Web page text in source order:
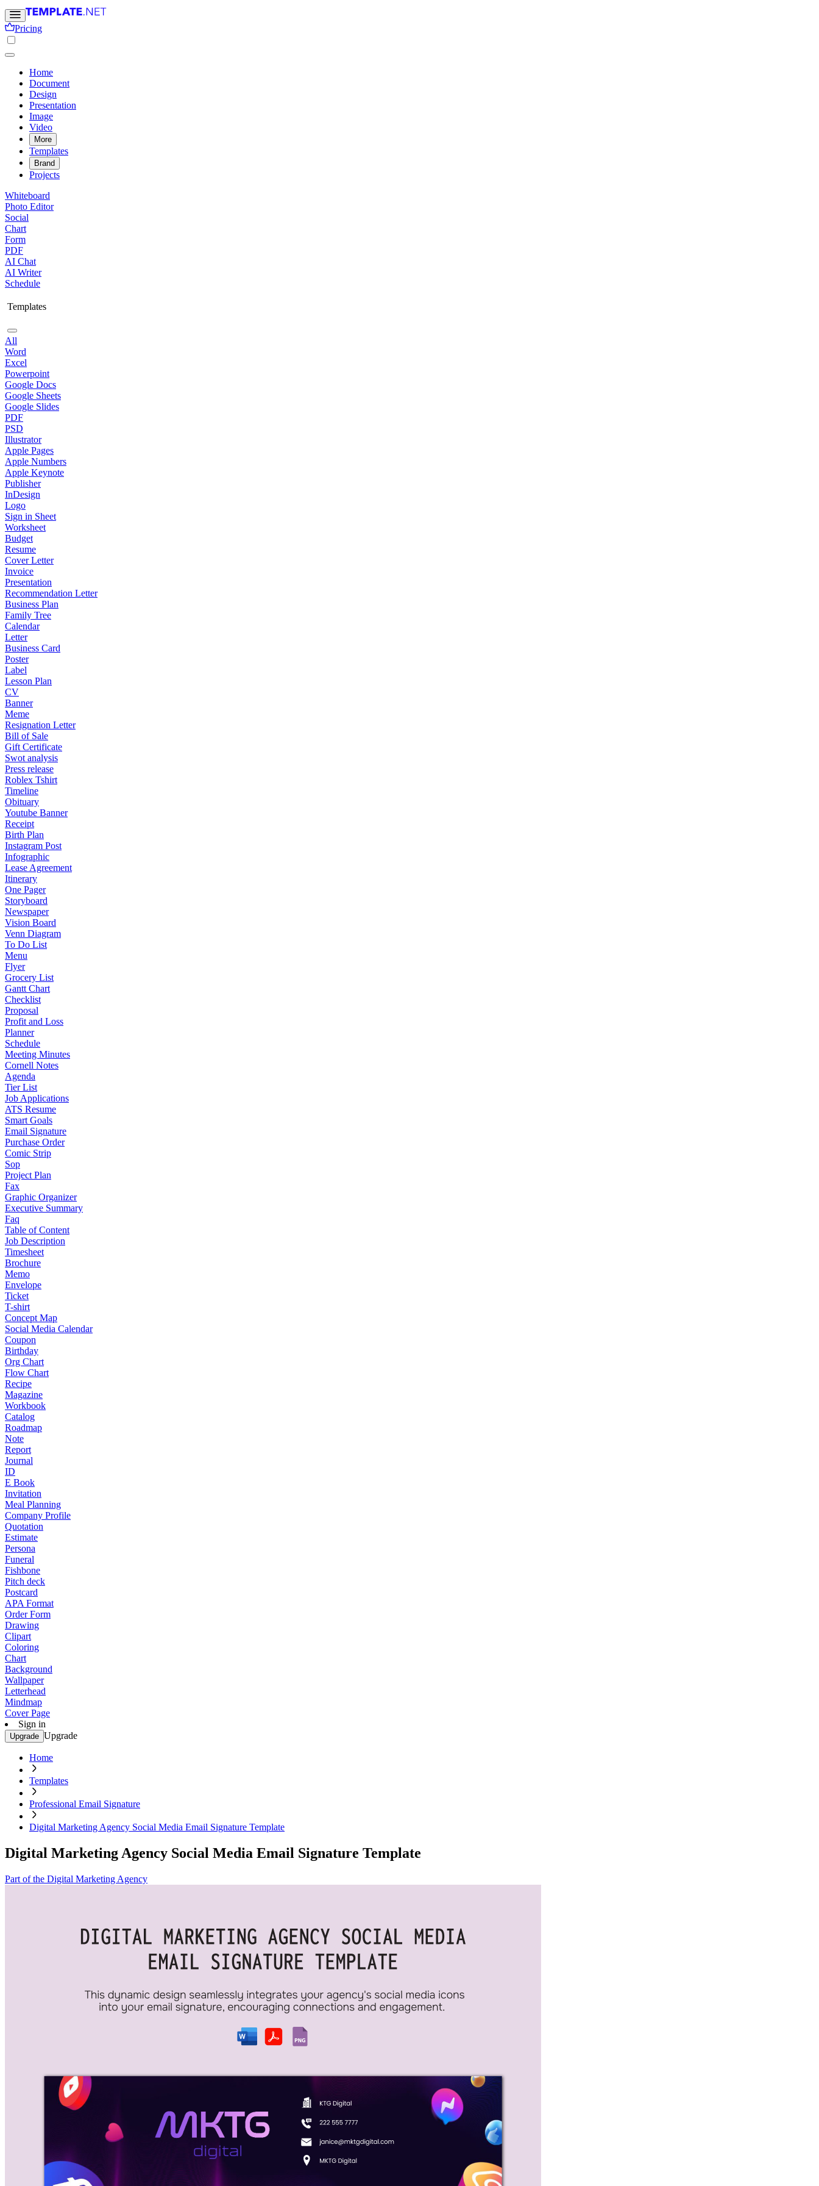
Pricing
Home
Document
Design
Presentation
Image
Video
More
Templates
Brand
Projects
Whiteboard
Photo Editor
Social
Chart
Form
PDF
AI Chat
AI Writer
Schedule
Templates
All
Word
Excel
Powerpoint
Google Docs
Google Sheets
Google Slides
PDF
PSD
Illustrator
Apple Pages
Apple Numbers
Apple Keynote
Publisher
InDesign
Logo
Sign in Sheet
Worksheet
Budget
Resume
Cover Letter
Invoice
Presentation
Recommendation Letter
Business Plan
Family Tree
Calendar
Letter
Business Card
Poster
Label
Lesson Plan
CV
Banner
Meme
Resignation Letter
Bill of Sale
Gift Certificate
Swot analysis
Press release
Roblex Tshirt
Timeline
Obituary
Youtube Banner
Receipt
Birth Plan
Instagram Post
Infographic
Lease Agreement
Itinerary
One Pager
Storyboard
Newspaper
Vision Board
Venn Diagram
To Do List
Menu
Flyer
Grocery List
Gantt Chart
Checklist
Proposal
Profit and Loss
Planner
Schedule
Meeting Minutes
Cornell Notes
Agenda
Tier List
Job Applications
ATS Resume
Smart Goals
Email Signature
Purchase Order
Comic Strip
Sop
Project Plan
Fax
Graphic Organizer
Executive Summary
Faq
Table of Content
Job Description
Timesheet
Brochure
Memo
Envelope
Ticket
T-shirt
Concept Map
Social Media Calendar
Coupon
Birthday
Org Chart
Flow Chart
Recipe
Magazine
Workbook
Catalog
Roadmap
Note
Report
Journal
ID
E Book
Invitation
Meal Planning
Company Profile
Quotation
Estimate
Persona
Funeral
Fishbone
Pitch deck
Postcard
APA Format
Order Form
Drawing
Clipart
Coloring
Chart
Background
Wallpaper
Letterhead
Mindmap
Cover Page
Sign in
Upgrade Upgrade
Home
Templates
Professional Email Signature
Digital Marketing Agency Social Media Email Signature Template
Digital Marketing Agency Social Media Email Signature Template
Part of the Digital Marketing Agency